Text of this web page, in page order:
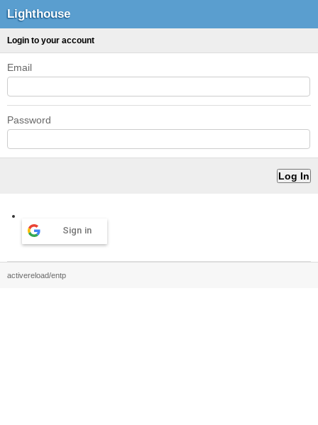
Lighthouse
Login to your account
Email
Password
Sign in
activereload/entp